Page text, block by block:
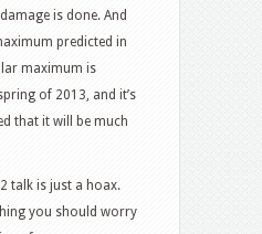
is done. And
predicted in
maximum is
of 2013, and it’s
that it will be much
talk is just a hoax.
you should worry